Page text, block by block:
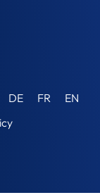
DE FR
EN